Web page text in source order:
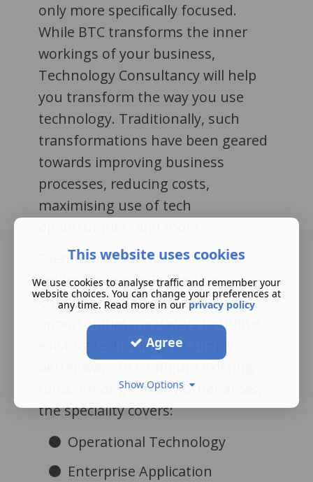
only more specifically focused.
While BTC transforms the inner
workings of your business,
Technology Consultancy will help
you transform the way you use
technology. Traditionally, such
transformations have been geared
towards improving business
processes, reducing costs,
maximising use of tech
Even for clients with mature IT
environments, a Technology
Consultant can point out new
opportunities, new ways to utilise
existing technology, or simply
tools. Amongst many other areas,
the speciality covers:
Operational Technology
Enterprise Application
This website uses cookies
We use cookies to analyse traffic and remember your
website choices. You can change your preferences at
any time. Read more in our privacy policy
Agree
Show Options